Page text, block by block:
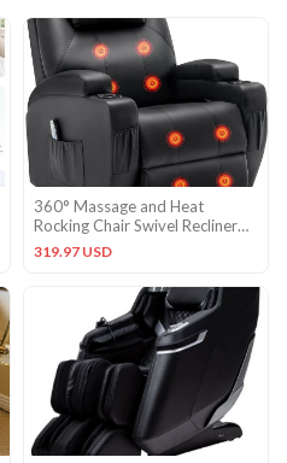
360° Massage and Heat
Rocking Chair Swivel Recliner
Chairs
319.97 USD